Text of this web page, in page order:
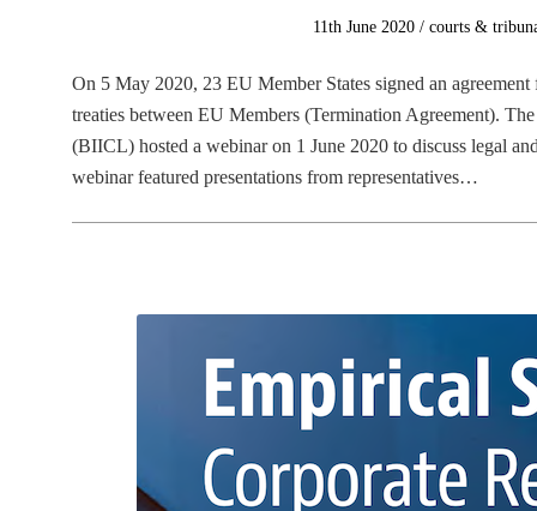
Posted
11th June 2020
Posted
courts &
On 5 May 2020, 23 EU Member States signed an
treaties between EU Members (Termination Agreement).
(BIICL) hosted a webinar on 1 June 2020 to discuss legal
webinar featured presentations from representatives…